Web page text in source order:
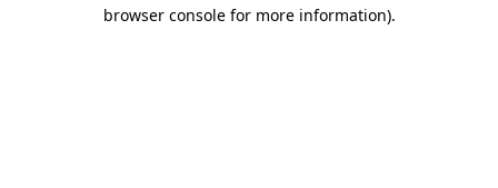
browser console for more information).